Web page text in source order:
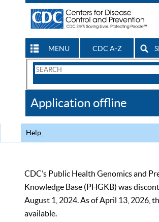
MENU CDC A-Z
Search
CDC
Application offline
Help
CDC’s Public Health Genomics and
Knowledge Base (PHGKB) was
August 1, 2024. As of April 13, 2026,
available.